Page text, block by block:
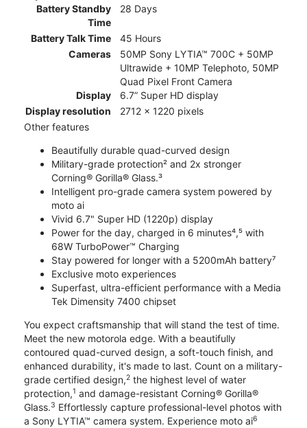
Battery Standby
Time
28 Days
Battery Talk Time
45 Hours
Cameras
50MP Sony LYTIA™ 700C + 50MP
Ultrawide + 10MP Telephoto, 50MP
Quad Pixel Front Camera
Display
6.7” Super HD display
Display resolution
2712 x 1220 pixels
Other features
Beautifully durable quad-curved design
Military-grade protection² and 2x stronger
Corning® Gorilla® Glass.³
Intelligent pro-grade camera system powered by
moto ai
Vivid 6.7" Super HD (1220p) display
Power for the day, charged in 6 minutes⁴,⁵ with
68W TurboPower™ Charging
Stay powered for longer with a 5200mAh battery⁷
Exclusive moto experiences
Superfast, ultra-efficient performance with a Media
Tek Dimensity 7400 chipset
You expect craftsmanship that will stand the test of time.
Meet the new motorola edge. With a beautifully
contoured quad-curved design, a soft-touch finish, and
enhanced durability, it's made to last. Count on a military-
grade certified design,2 the highest level of water
protection,1 and damage-resistant Corning® Gorilla®
Glass.3 Effortlessly capture professional-level photos with
a Sony LYTIA™ camera system. Experience moto ai6